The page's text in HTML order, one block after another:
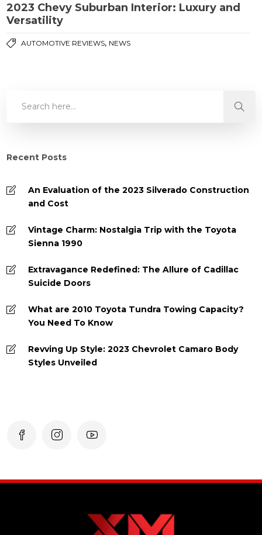
2023 Chevy Suburban Interior: Luxury and
Versatility
AUTOMOTIVE REVIEWS, NEWS
Recent Posts
An Evaluation of the 2023 Silverado Construction
and Cost
Vintage Charm: Nostalgia Trip with the Toyota
Sienna 1990
Extravagance Redefined: The Allure of Cadillac
Suicide Doors
What are 2010 Toyota Tundra Towing Capacity?
You Need To Know
Revving Up Style: 2023 Chevrolet Camaro Body
Styles Unveiled